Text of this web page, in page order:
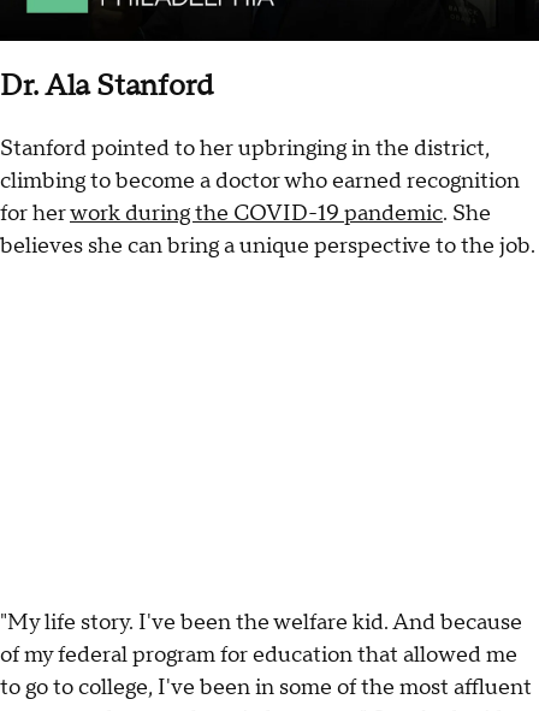
Dr. Ala Stanford
Stanford pointed to her upbringing in the district,
climbing to become a doctor who earned recognition
for herwork during the COVID-19 pandemic. She
believes she can bring a unique perspective to the job.
"My life story. I've been the welfare kid. And because
of my federal program for education that allowed me
to go to college, I've been in some of the most affluent